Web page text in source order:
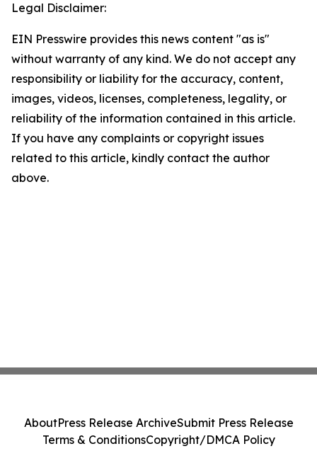
Legal Disclaimer:
EIN Presswire provides this news content "as is"
without warranty of any kind. We do not accept any
responsibility or liability for the accuracy, content,
images, videos, licenses, completeness, legality, or
reliability of the information contained in this article.
If you have any complaints or copyright issues
related to this article, kindly contact the author
above.
AboutPress Release ArchiveSubmit Press Release
Terms & ConditionsCopyright/DMCA Policy